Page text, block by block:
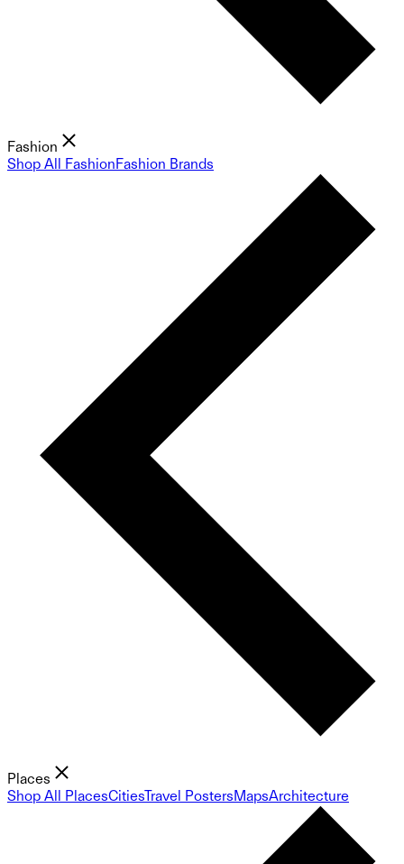
Fashion
Shop All FashionFashion Brands
Places
Shop All PlacesCitiesTravel PostersMapsArchitecture